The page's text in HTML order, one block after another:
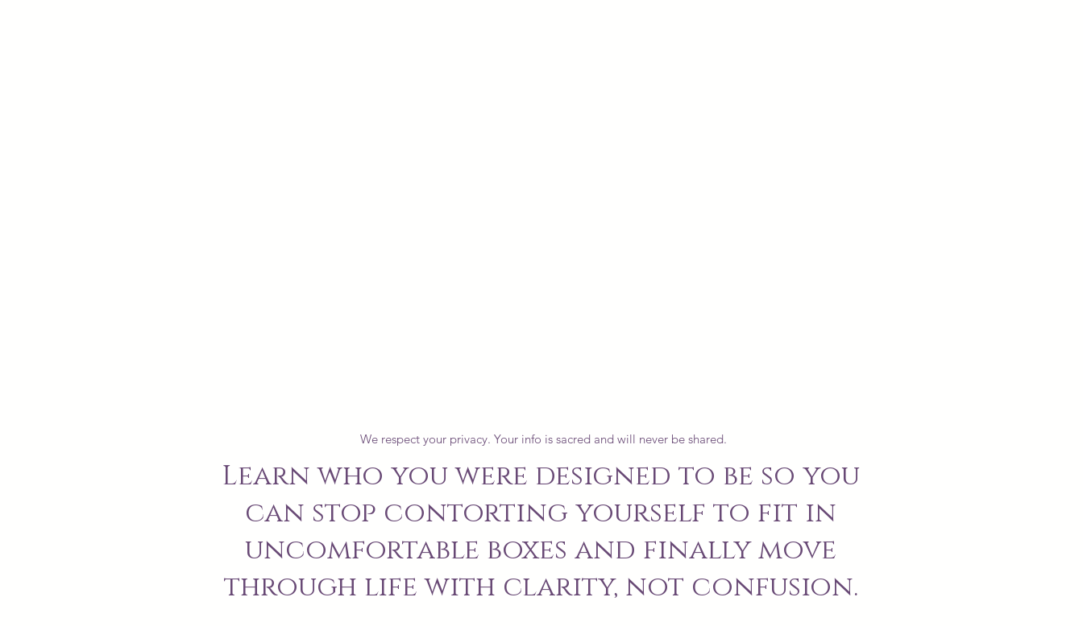
We respect your privacy. Your info is sacred and will never be shared.
Learn who you were designed to be so you
can stop contorting yourself to fit in
uncomfortable boxes and finally move
through life with clarity, not confusion.